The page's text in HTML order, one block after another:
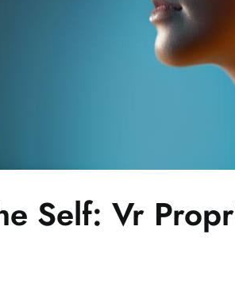
Self: Vr